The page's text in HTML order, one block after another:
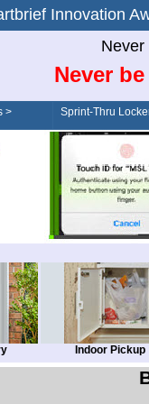
Never
Never
>
Order/Drive-Thru
Sprint-Thru
Indoor Pickup